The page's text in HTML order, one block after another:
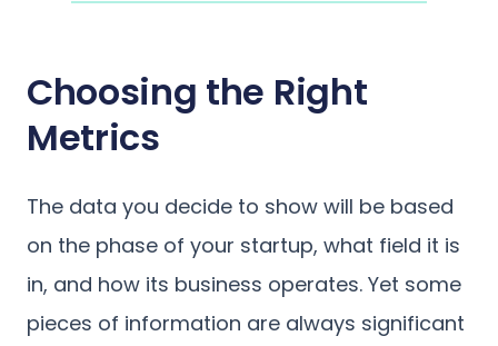
Choosing the Right
Metrics
The data you decide to show will be based
on the phase of your startup, what field it is
in, and how its business operates. Yet some
pieces of information are always significant